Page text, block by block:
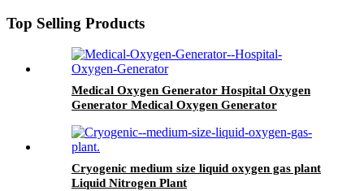
Top Selling Products
Medical Oxygen Generator Hospital Oxygen
Generator Medical Oxygen Generator
Cryogenic medium size liquid oxygen gas plant
Liquid Nitrogen Plant